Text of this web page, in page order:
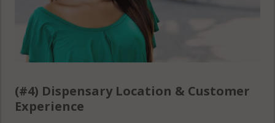
(#4) Dispensary Location & Customer
Experience